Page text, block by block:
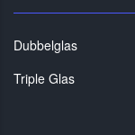
Dubbelglas
Triple Glas